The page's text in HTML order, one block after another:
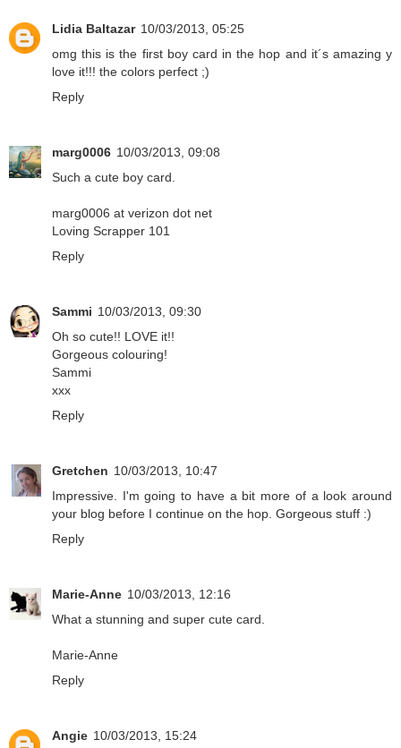
Lidia Baltazar 10/03/2013, 05:25
omg this is the first boy card in the hop and it´s amazing y
love it!!! the colors perfect ;)
Reply
marg0006 10/03/2013, 09:08
Such a cute boy card.
marg0006 at verizon dot net
Loving Scrapper 101
Reply
Sammi 10/03/2013, 09:30
Oh so cute!! LOVE it!!
Gorgeous colouring!
Sammi
xxx
Reply
Gretchen 10/03/2013, 10:47
Impressive. I'm going to have a bit more of a look around
your blog before I continue on the hop. Gorgeous stuff :)
Reply
Marie-Anne 10/03/2013, 12:16
What a stunning and super cute card.
Marie-Anne
Reply
Angie 10/03/2013, 15:24